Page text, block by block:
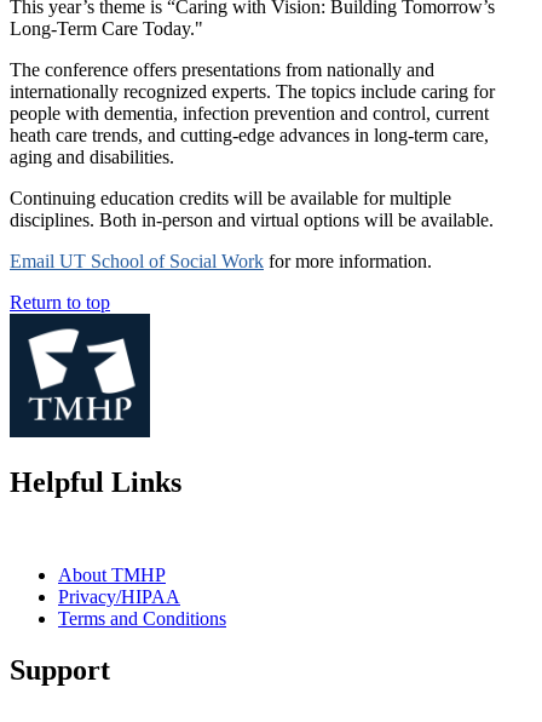
This year’s theme is “Caring with Vision: Building Tomorrow’s
Long-Term Care Today."
The conference offers presentations from nationally and
internationally recognized experts. The topics include caring for
people with dementia, infection prevention and control, current
heath care trends, and cutting-edge advances in long-term care,
aging and disabilities.
Continuing education credits will be available for multiple
disciplines. Both in-person and virtual options will be available.
Email UT School of Social Work for more information.
Return to top
Helpful Links
About TMHP
Privacy/HIPAA
Terms and Conditions
Support